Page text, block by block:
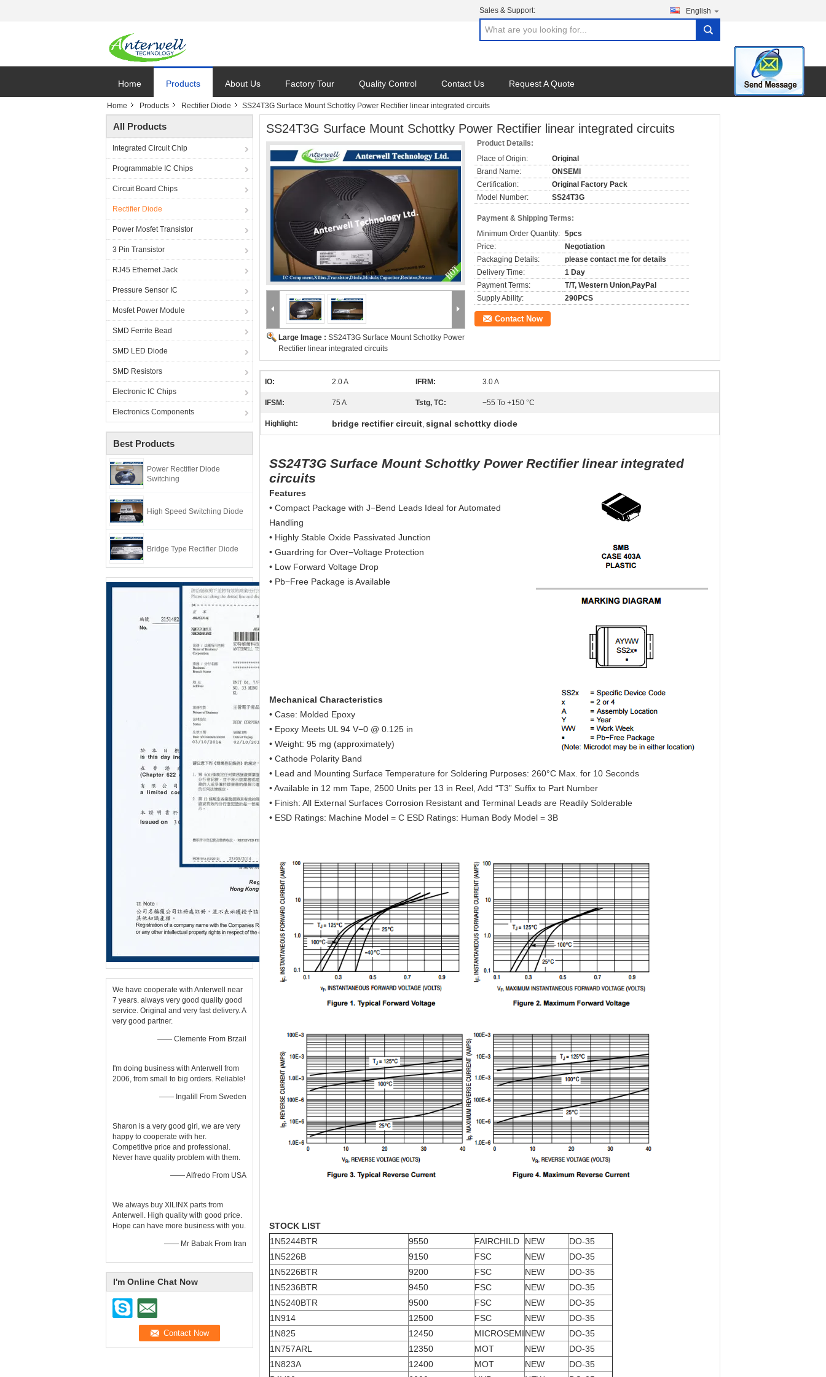
Sales & Support: English
search
Home Products About Us Factory Tour Quality Control Contact Us Request A Quote
Home Products Rectifier Diode SS24T3G Surface Mount Schottky Power Rectifier linear integrated circuits
All Products
Integrated Circuit Chip
Programmable IC Chips
Circuit Board Chips
Rectifier Diode
Power Mosfet Transistor
3 Pin Transistor
RJ45 Ethernet Jack
Pressure Sensor IC
Mosfet Power Module
SMD Ferrite Bead
SMD LED Diode
SMD Resistors
Electronic IC Chips
Electronics Components
Best Products
Power Rectifier Diode
Switching
High Speed Switching Diode
Bridge Type Rectifier Diode
We have cooperate with Anterwell near
7 years. always very good quality good
service. Original and very fast delivery. A
very good partner.
—— Clemente From Brzail
I'm doing business with Anterwell from
2006, from small to big orders. Reliable!
—— Ingalill From Sweden
Sharon is a very good girl, we are very
happy to cooperate with her.
Competitive price and professional.
Never have quality problem with them.
—— Alfredo From USA
We always buy XILINX parts from
Anterwell. High quality with good price.
Hope can have more business with you.
—— Mr Babak From Iran
I'm Online Chat Now
SS24T3G Surface Mount Schottky Power Rectifier linear integrated circuits
Large Image : SS24T3G Surface Mount Schottky Power
Rectifier linear integrated circuits
Product Details:
Place of Origin:
Original
Brand Name:
ONSEMI
Certification:
Original Factory Pack
Model Number:
SS24T3G
Payment & Shipping Terms:
Minimum Order Quantity: 5pcs
Price:
Negotiation
Packaging Details:
please contact me for details
Delivery Time:
1 Day
Payment Terms:
T/T, Western Union,PayPal
Supply Ability:
290PCS
Contact Now
IO: 2.0 A IFRM: 3.0 A
IFSM: 75 A Tstg, TC: −55 To +150 °C
Highlight: bridge rectifier circuit, signal schottky diode
SS24T3G Surface Mount Schottky Power Rectifier linear integrated
circuits
Features
• Compact Package with J−Bend Leads Ideal for Automated
Handling
• Highly Stable Oxide Passivated Junction
• Guardring for Over−Voltage Protection
• Low Forward Voltage Drop
• Pb−Free Package is Available
Mechanical Characteristics
• Case: Molded Epoxy
• Epoxy Meets UL 94 V−0 @ 0.125 in
• Weight: 95 mg (approximately)
• Cathode Polarity Band
• Lead and Mounting Surface Temperature for Soldering Purposes: 260°C Max. for 10 Seconds
• Available in 12 mm Tape, 2500 Units per 13 in Reel, Add “T3” Suffix to Part Number
• Finish: All External Surfaces Corrosion Resistant and Terminal Leads are Readily Solderable
• ESD Ratings: Machine Model = C ESD Ratings: Human Body Model = 3B
STOCK LIST
1N5244BTR
9550 FAIRCHILD NEW
DO-35
1N5226B
9150 FSC NEW
DO-35
1N5226BTR
9200 FSC NEW
DO-35
1N5236BTR
9450 FSC NEW
DO-35
1N5240BTR
9500 FSC NEW
DO-35
1N914
12500 FSC NEW
DO-35
1N825
12450 MICROSEMINEW
DO-35
1N757ARL
12350 MOT NEW
DO-35
1N823A
12400 MOT NEW
DO-35